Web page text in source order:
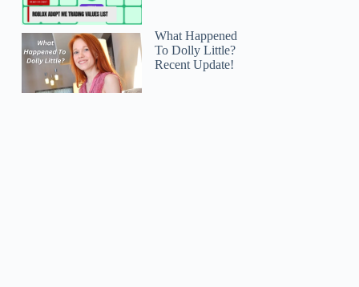
What Happened
To Dolly Little?
Recent Update!